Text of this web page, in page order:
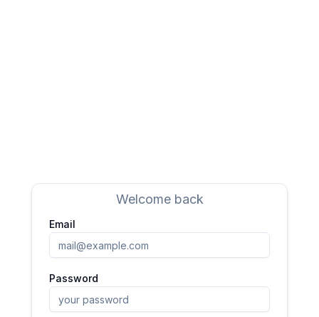
Welcome back
Email
Password